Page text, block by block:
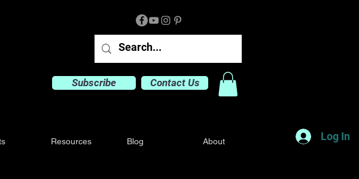
Subscribe Contact Us
Resources Blog About Log In